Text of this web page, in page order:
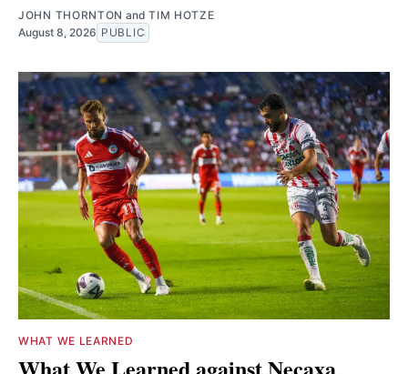
JOHN THORNTON andTIM HOTZE
August 8, 2026 PUBLIC
WHAT WE LEARNED